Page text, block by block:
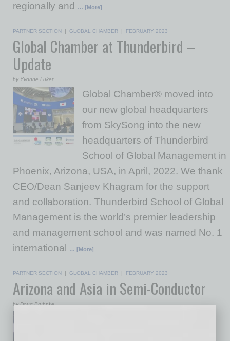
regionally and
… [More]
PARTNER SECTION | GLOBAL CHAMBER | FEBRUARY 2023
Global Chamber at Thunderbird –
Update
by Yvonne Luker
Global Chamber® moved into
our new global headquarters
from SkySong into the new
headquarters of Thunderbird
School of Global Management in
Phoenix, Arizona, USA, in April, 2022. We thank
CEO/Dean Sanjeev Khagram for the support
and collaboration. Thunderbird School of Global
Management is the world’s premier leadership
and management school and was named No. 1
international
… [More]
PARTNER SECTION | GLOBAL CHAMBER | FEBRUARY 2023
Arizona and Asia in Semi-Conductor
by Doug Bruhnke